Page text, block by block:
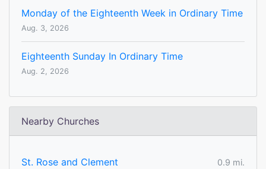
Monday of the Eighteenth Week in Ordinary Time
Aug. 3, 2026
Eighteenth Sunday In Ordinary Time
Aug. 2, 2026
Nearby Churches
St. Rose and Clement 0.9 mi.